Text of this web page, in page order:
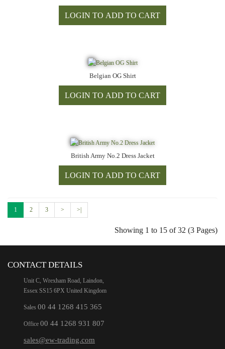
Belgian OG Shirt
British Army No.2 Dress Jacket
1 2 3 > >|
Showing 1 to 15 of 32 (3 Pages)
CONTACT DETAILS
Unit C, Wrexham Road, Laindon,
Essex SS15 6PX United Kingdom
Sales 00 44 1268 415 365
Office 00 44 1268 931 807
sales@ew-trading.com